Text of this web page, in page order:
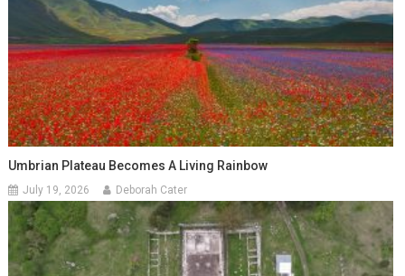
Umbrian Plateau Becomes A Living Rainbow
July 19, 2026 Deborah Cater